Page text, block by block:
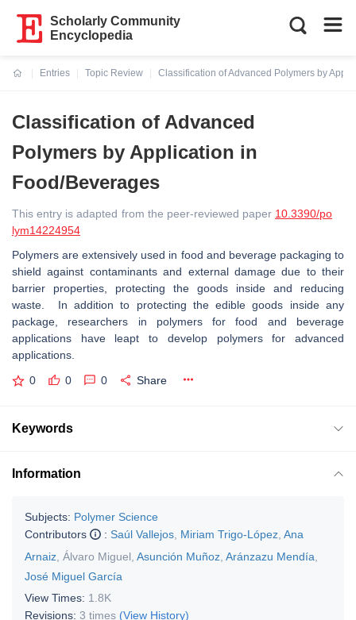
Scholarly Community
Encyclopedia
Entries
Topic Review
Classification of Advanced Polymers by
Classification of Advanced
Polymers by Application in
Food/Beverages
This entry is adapted from the peer-reviewed paper 10.3390/po
lym14224954
Polymers are extensively used in food and beverage packaging to
shield against contaminants and external damage due to their
barrier properties, protecting the goods inside and reducing
waste. In addition to protecting the edible goods inside any
package, researchers in polymers for food and beverage
applications have leapt to develop polymers for advanced
applications.
0 0 0 Share
Keywords
Information
Subjects: Polymer Science
Contributors
: Saúl Vallejos Miriam Trigo-López Ana
Arnaiz Álvaro Miguel Asunción Muñoz Aránzazu Mendía
José Miguel García
View Times: 1.8K
Revisions: 3 times (View History)